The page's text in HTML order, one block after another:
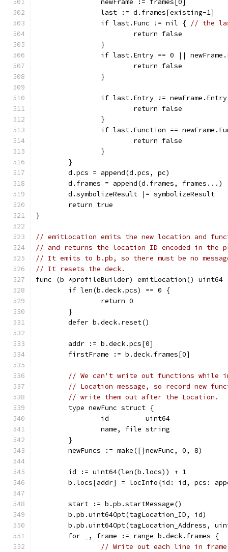
		newFrame := frames[0]
		last := d.frames[existing-1]
		if last.Func != nil {
// the
			return false
		}
if last.Entry == 0 ||
			return false
		}
if last.Entry !=
			return false
		}
if last.Function ==
			return false
		}
	}
	d.pcs = append(d.pcs, pc)
	d.frames = append(d.frames, frames...)
	d.symbolizeResult |= symbolizeResult
	return true
}
// emitLocation emits the new location and
// and returns the location ID encoded in the
// It emits to b.pb, so there must be no
// It resets the deck.
func (b *profileBuilder) emitLocation() uint64
	if len(b.deck.pcs) == 0 {
		return 0
	}
	defer b.deck.reset()
	addr := b.deck.pcs[0]
	firstFrame := b.deck.frames[0]
// We can't write out functions while
// Location message, so record new
// write them out after the Location.
	type newFunc struct {
		id         uint64
		name, file string
	}
	newFuncs := make([]newFunc, 0, 8)
	id := uint64(len(b.locs)) + 1
b.locs[addr] = locInfo{id: id, pcs:
	start := b.pb.startMessage()
	b.pb.uint64Opt(tagLocation_ID, id)
b.pb.uint64Opt(tagLocation_Address,
	for _, frame := range b.deck.frames {
// Write out each line in frame